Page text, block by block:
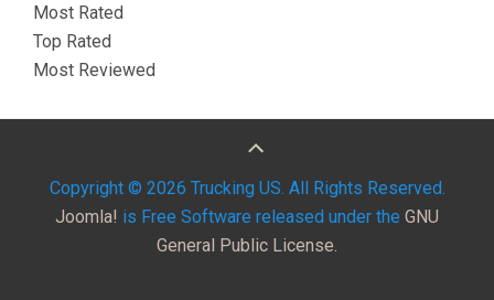
Most Rated
Top Rated
Most Reviewed
Copyright © 2026 Trucking US. All Rights Reserved.
Joomla! is Free Software released under the GNU
General Public License.